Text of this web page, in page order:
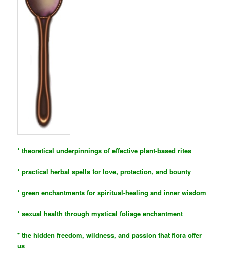
* theoretical underpinnings of effective plant-based rites
* practical herbal spells for love, protection, and bounty
* green enchantments for spiritual-healing and inner wisdom
* sexual health through mystical foliage enchantment
* the hidden freedom, wildness, and passion that flora offer
us